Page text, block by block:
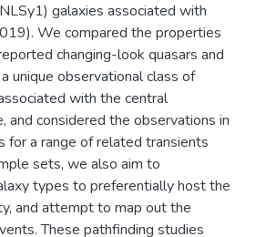
galaxies associated with
We compared the properties
changing-look quasars and
unique observational class of
with the central
and considered the observations in
a range of related transients
sets, we also aim to
types to preferentially host the
and attempt to map out the
These pathfinding studies